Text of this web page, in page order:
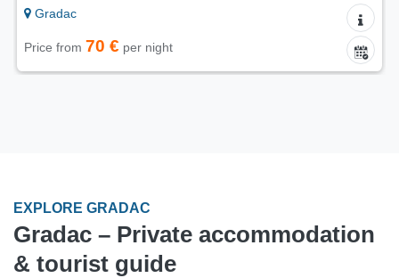
Gradac
Price from 70 € per night
EXPLORE GRADAC
Gradac – Private accommodation
& tourist guide